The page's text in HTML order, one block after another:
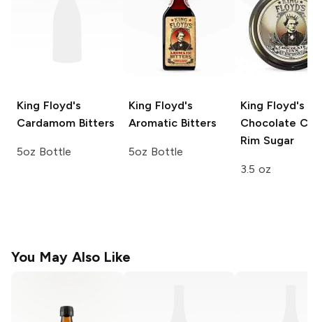
King Floyd's
Cardamom Bitters
5oz Bottle
King Floyd's
Aromatic Bitters
5oz Bottle
King Floyd's
Chocolate
Rim Sugar
3.5 oz
You May Also Like